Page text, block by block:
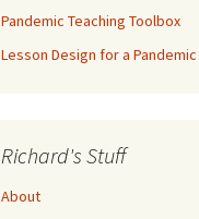
Pandemic Teaching Toolbox
Lesson Design for a Pandemic
Richard's Stuff
About